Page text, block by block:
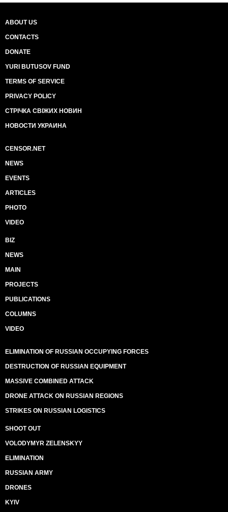
ABOUT US
CONTACTS
DONATE
YURI BUTUSOV FUND
TERMS OF SERVICE
PRIVACY POLICY
СТРІЧКА СВІЖИХ НОВИН
НОВОСТИ УКРАИНА
CENSOR.NET
NEWS
EVENTS
ARTICLES
PHOTO
VIDEO
BIZ
NEWS
MAIN
PROJECTS
PUBLICATIONS
COLUMNS
VIDEO
ELIMINATION OF RUSSIAN OCCUPYING FORCES
DESTRUCTION OF RUSSIAN EQUIPMENT
MASSIVE COMBINED ATTACK
DRONE ATTACK ON RUSSIAN REGIONS
STRIKES ON RUSSIAN LOGISTICS
SHOOT OUT
VOLODYMYR ZELENSKYY
ELIMINATION
RUSSIAN ARMY
DRONES
KYIV